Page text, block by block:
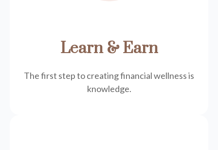
Learn & Earn
The first step to creating financial wellness is
knowledge.